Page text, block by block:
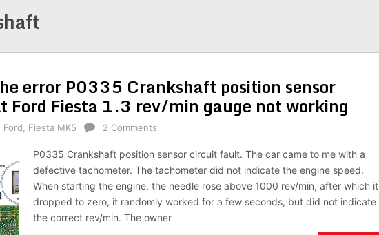
error P0335 Crankshaft position sensor
Ford Fiesta 1.3 rev/min gauge not working
Ford Fiesta MK5 2 Comments
P0335 Crankshaft position sensor circuit fault. The car came to me with a
defective tachometer. The tachometer did not indicate the engine speed.
When starting the engine, the needle rose above 1000 rev/min, after which it
dropped to zero, it randomly worked for a few seconds, but did not indicate
the correct rev/min. The owner